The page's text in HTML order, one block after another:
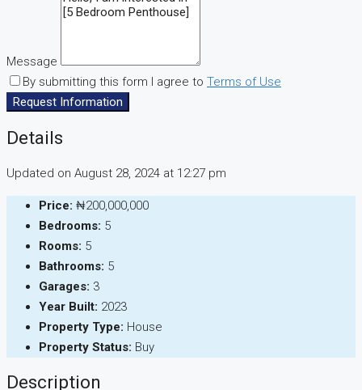
Message
By submitting this form I agree to Terms of Use
Request Information
Details
Updated on August 28, 2024 at 12:27 pm
Price: ₦200,000,000
Bedrooms: 5
Rooms: 5
Bathrooms: 5
Garages: 3
Year Built: 2023
Property Type: House
Property Status: Buy
Description